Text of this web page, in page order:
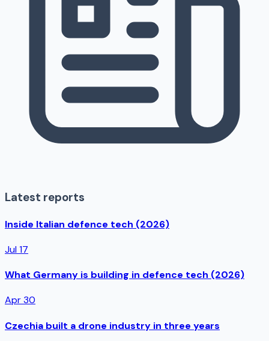
Latest reports
Inside Italian defence tech (2026)
Jul 17
What Germany is building in defence tech (2026)
Apr 30
Czechia built a drone industry in three years